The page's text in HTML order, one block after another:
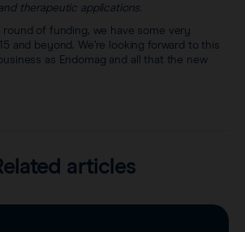
therapeutic applications.
round of funding, we have some very
and beyond. We’re looking forward to this
as Endomag and all that the new
articles